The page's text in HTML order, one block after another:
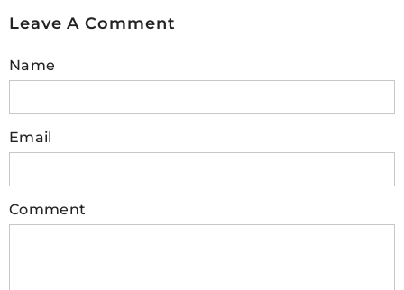
Leave A Comment
Name
Email
Comment